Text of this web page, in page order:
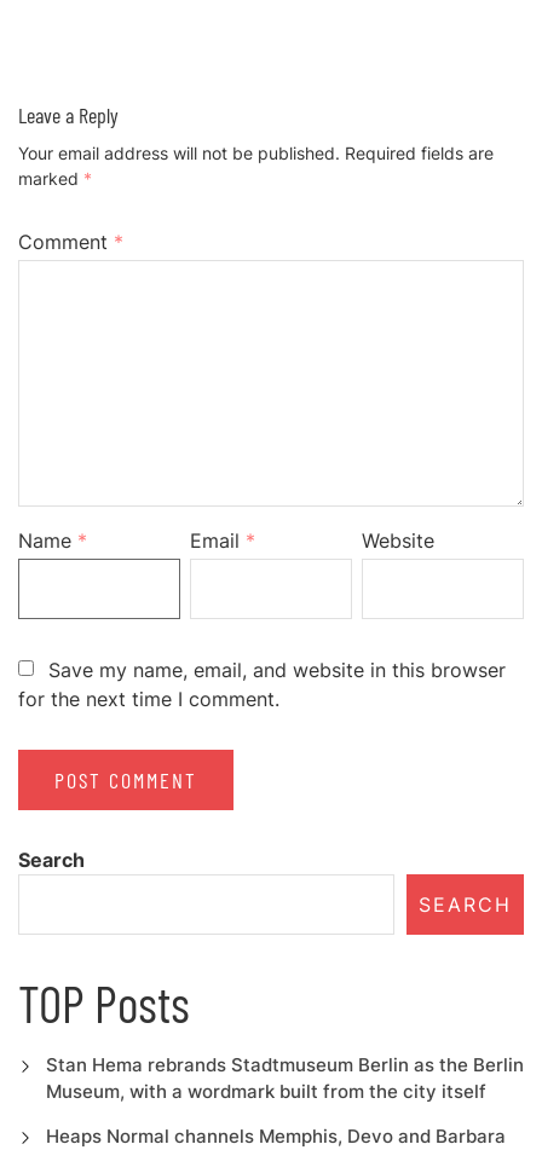
Leave a Reply
Your email address will not be published. Required fields are
marked *
Comment *
Name * Email * Website
Save my name, email, and website in this browser
for the next time I comment.
Search
SEARCH
TOP Posts
Stan Hema rebrands Stadtmuseum Berlin as the Berlin
Museum, with a wordmark built from the city itself
Heaps Normal channels Memphis, Devo and Barbara